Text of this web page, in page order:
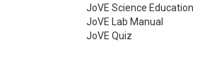
JoVE Science Education
JoVE Lab Manual
JoVE Quiz